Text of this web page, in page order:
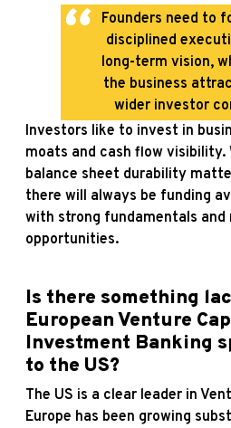
Founders need to
disciplined
long-term vision,
the business
wider investor
Investors like to invest in
moats and cash flow
balance sheet durability
there will always be funding
with strong fundamentals
opportunities.
Is there something
European Venture
Investment Banking
to the US?
The US is a clear leader in
Europe has been growing